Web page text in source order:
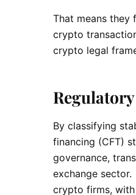
That means they
crypto
crypto legal
By classifying
financing (CFT)
governance,
exchange
crypto firms, with